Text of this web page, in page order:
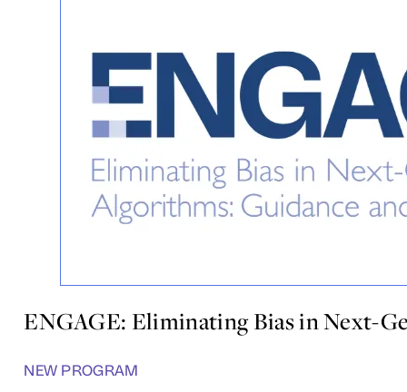
ENGAGE: Eliminating Bias in Next-
NEW PROGRAM